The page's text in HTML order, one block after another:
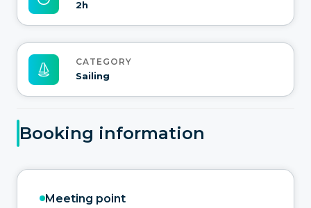
2h
CATEGORY
Sailing
Booking information
Meeting point